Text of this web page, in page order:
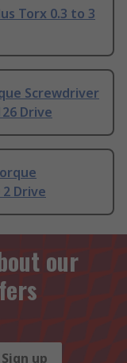
Torx 0.3 to 3
Screwdriver
Drive
2 Drive
our
Sign up